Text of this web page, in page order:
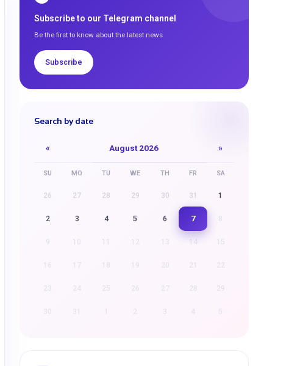
Subscribe to our Telegram channel
Be the first to know about the latest news
Subscribe
Search by date
« August 2026 »
SU MO TU WE TH FR SA
26 27 28 29 30 31 1
2 3 4 5 6 7
14 15
21 22
27 28 29
3 4 5